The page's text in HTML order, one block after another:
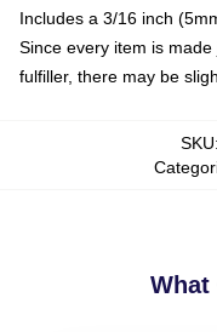
Includes a 3/16 inch
Since every item is
fulfiller, there may be
SKU:
What